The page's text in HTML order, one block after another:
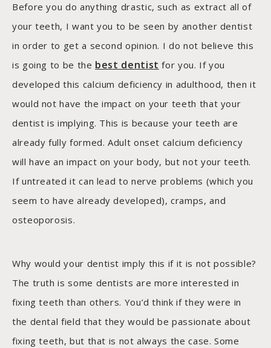
Before you do anything drastic, such as extract all of
your teeth, I want you to be seen by another dentist
in order to get a second opinion. I do not believe this
is going to be the best dentist for you. If you
developed this calcium deficiency in adulthood, then it
would not have the impact on your teeth that your
dentist is implying. This is because your teeth are
already fully formed. Adult onset calcium deficiency
will have an impact on your body, but not your teeth.
If untreated it can lead to nerve problems (which you
seem to have already developed), cramps, and
osteoporosis.
Why would your dentist imply this if it is not possible?
The truth is some dentists are more interested in
fixing teeth than others. You’d think if they were in
the dental field that they would be passionate about
fixing teeth, but that is not always the case. Some